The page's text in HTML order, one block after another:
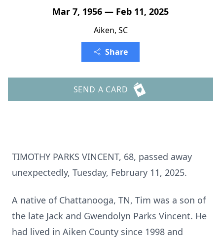
Mar 7, 1956 — Feb 11, 2025
Aiken, SC
Share
SEND A CARD
TIMOTHY PARKS VINCENT, 68, passed away
unexpectedly, Tuesday, February 11, 2025.
A native of Chattanooga, TN, Tim was a son of
the late Jack and Gwendolyn Parks Vincent. He
had lived in Aiken County since 1998 and